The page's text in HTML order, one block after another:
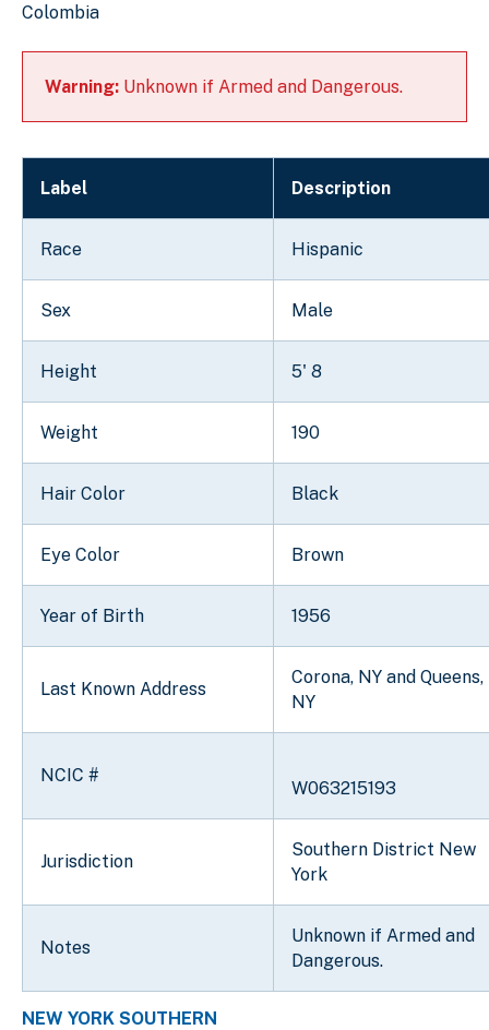
Colombia
Warning: Unknown if Armed and Dangerous.
Label Description
Race Hispanic
Sex Male
Height 5' 8
Weight 190
Hair Color Black
Eye Color Brown
Year of Birth 1956
Last Known Address
Corona, NY and Queens,
NY
NCIC #
W063215193
Jurisdiction
Southern District New
York
Notes
Unknown if Armed and
Dangerous.
NEW YORK SOUTHERN